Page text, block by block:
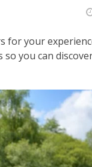
your
you can